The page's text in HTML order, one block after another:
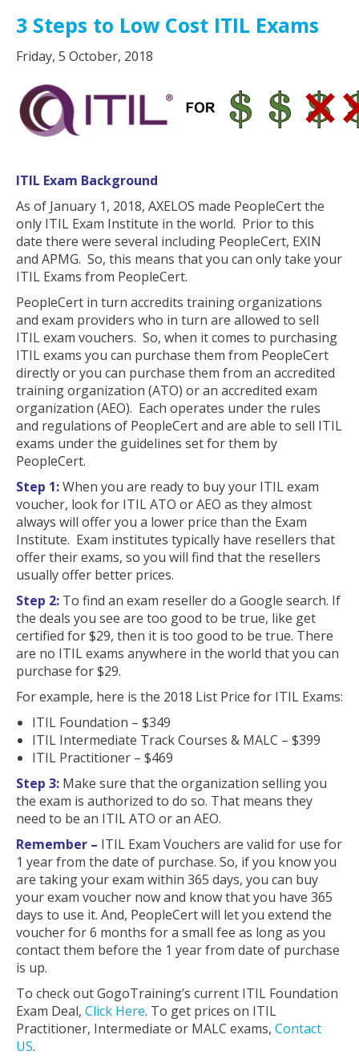
3 Steps to Low Cost ITIL Exams
Friday, 5 October, 2018
ITIL Exam Background
As of January 1, 2018, AXELOS made PeopleCert the
only ITIL Exam Institute in the world. Prior to this
date there were several including PeopleCert, EXIN
and APMG. So, this means that you can only take your
ITIL Exams from PeopleCert.
PeopleCert in turn accredits training organizations
and exam providers who in turn are allowed to sell
ITIL exam vouchers. So, when it comes to purchasing
ITIL exams you can purchase them from PeopleCert
directly or you can purchase them from an accredited
training organization (ATO) or an accredited exam
organization (AEO). Each operates under the rules
and regulations of PeopleCert and are able to sell ITIL
exams under the guidelines set for them by
PeopleCert.
Step 1:When you are ready to buy your ITIL exam
voucher, look for ITIL ATO or AEO as they almost
always will offer you a lower price than the Exam
Institute. Exam institutes typically have resellers that
offer their exams, so you will find that the resellers
usually offer better prices.
Step 2: To find an exam reseller do a Google search. If
the deals you see are too good to be true, like get
certified for $29, then it is too good to be true. There
are no ITIL exams anywhere in the world that you can
purchase for $29.
For example, here is the 2018 List Price for ITIL Exams:
ITIL Foundation – $349
ITIL Intermediate Track Courses & MALC – $399
ITIL Practitioner – $469
Step 3: Make sure that the organization selling you
the exam is authorized to do so. That means they
need to be an ITIL ATO or an AEO.
Remember – ITIL Exam Vouchers are valid for use for
1 year from the date of purchase. So, if you know you
are taking your exam within 365 days, you can buy
your exam voucher now and know that you have 365
days to use it. And, PeopleCert will let you extend the
voucher for 6 months for a small fee as long as you
contact them before the 1 year from date of purchase
is up.
To check out GogoTraining’s current ITIL Foundation
Exam Deal, Click Here. To get prices on ITIL
Practitioner, Intermediate or MALC exams, Contact
US.